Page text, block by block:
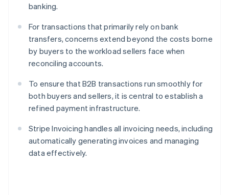
banking.
For transactions that primarily rely on bank
transfers, concerns extend beyond the costs borne
by buyers to the workload sellers face when
reconciling accounts.
To ensure that B2B transactions run smoothly for
both buyers and sellers, it is central to establish a
refined payment infrastructure.
Stripe Invoicing handles all invoicing needs, including
automatically generating invoices and managing
data effectively.